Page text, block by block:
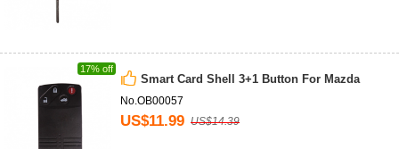
17% off
Smart Card Shell 3+1 Button For Mazda
No.OB00057
US$11.99 US$14.39